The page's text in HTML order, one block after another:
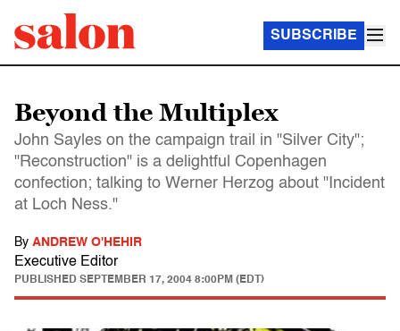
SUBSCRIBE
Beyond the Multiplex
John Sayles on the campaign trail in "Silver City";
"Reconstruction" is a delightful Copenhagen
confection; talking to Werner Herzog about "Incident
at Loch Ness."
By ANDREW O'HEHIR
Executive Editor
PUBLISHED SEPTEMBER 17, 2004 8:00PM (EDT)